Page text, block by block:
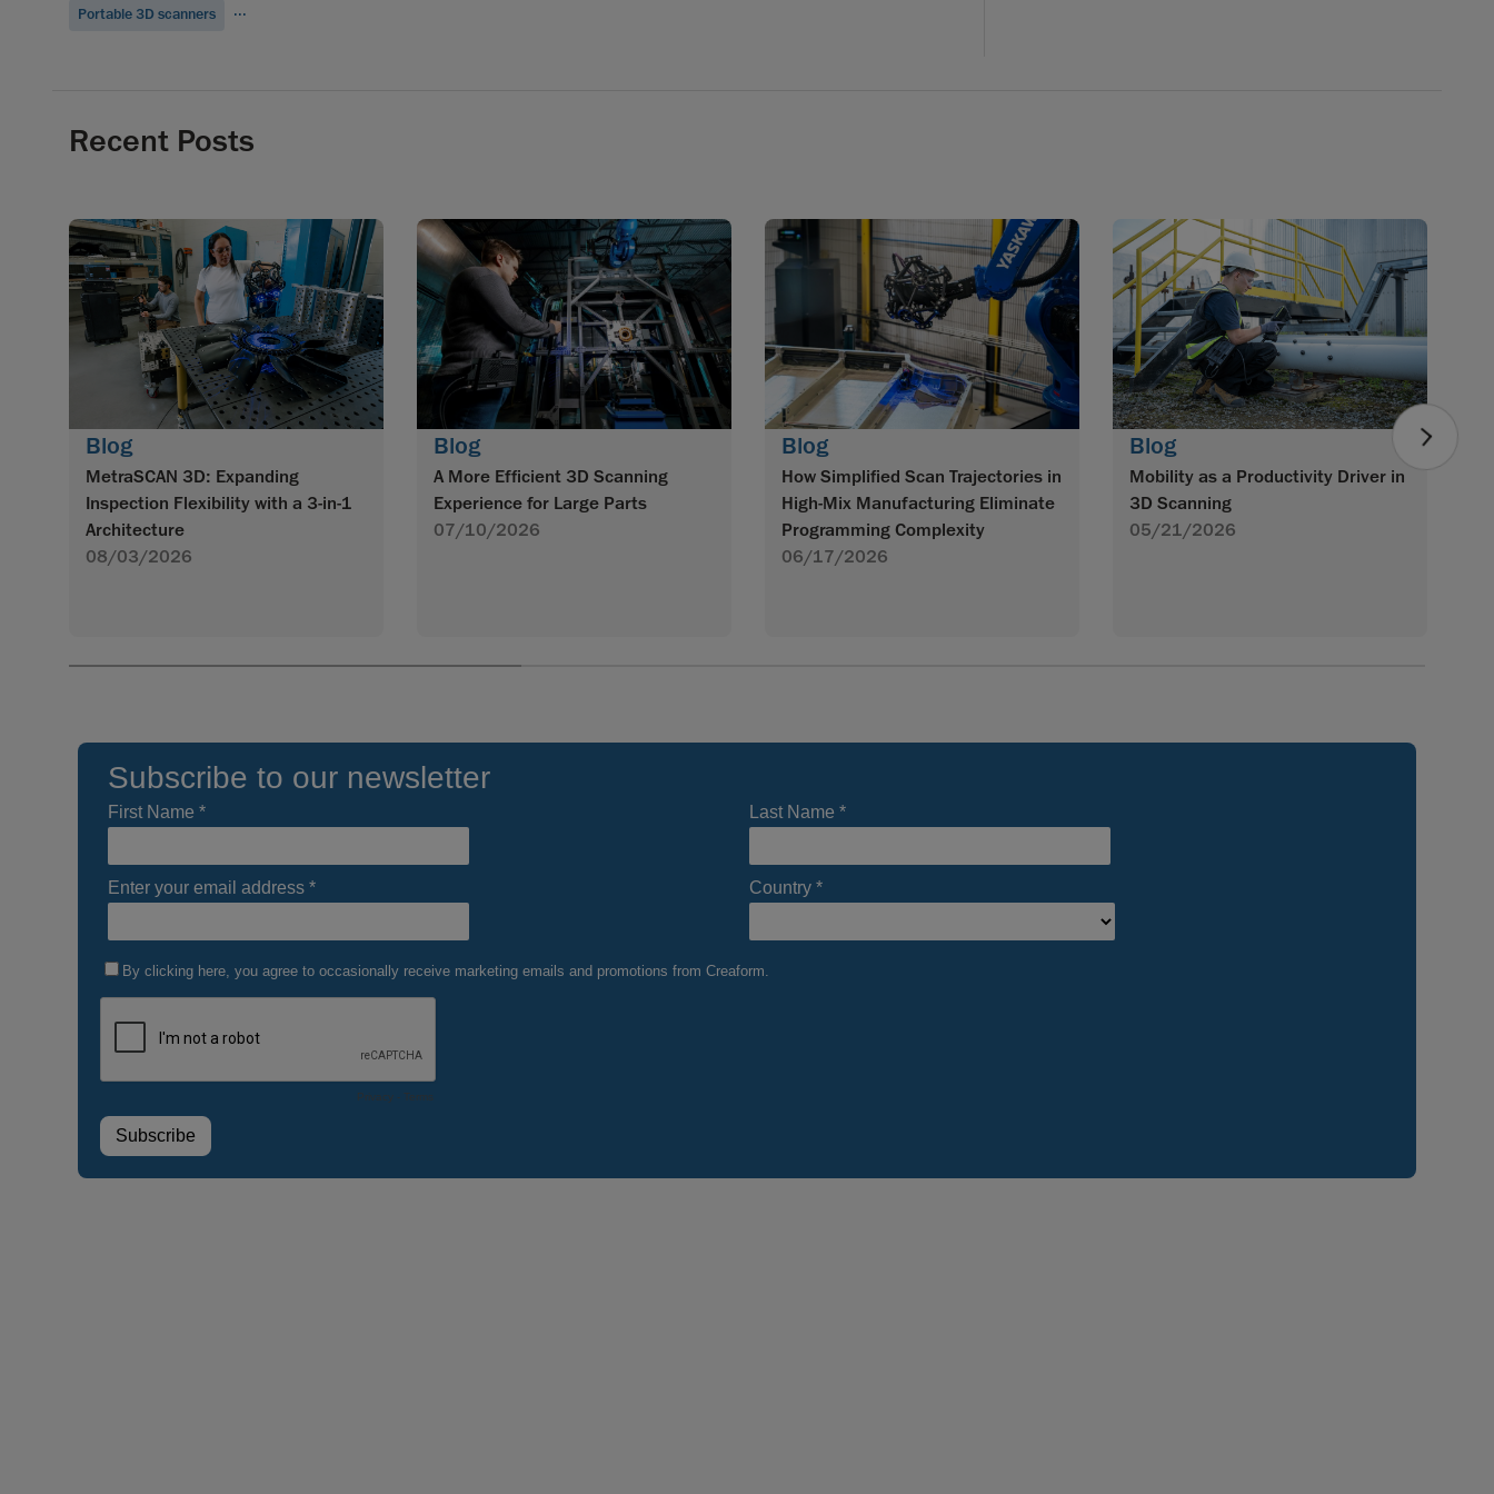
Portable 3D scanners ...
Recent Posts
Blog
MetraSCAN 3D: Expanding
Inspection Flexibility with a 3-in-1
Architecture
08/03/2026
Blog
A More Efficient 3D Scanning
Experience for Large Parts
07/10/2026
Blog
How Simplified Scan Trajectories in
High-Mix Manufacturing Eliminate
Programming Complexity
06/17/2026
Blog
Mobility as a Productivity Driver in
3D Scanning
05/21/2026